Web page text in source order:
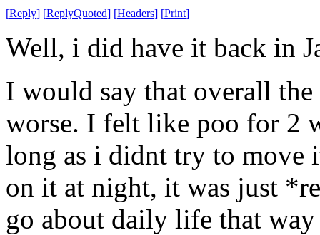
[Reply] [ReplyQuoted] [Headers] [Print]
Well, i did have it back in
I would say that overall
worse. I felt like poo for 2
long as i didnt try to move
on it at night, it was just
go about daily life that